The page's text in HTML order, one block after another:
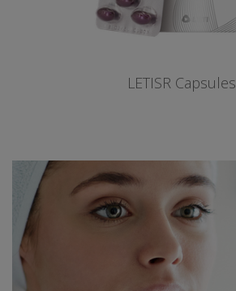
LETISR Capsules